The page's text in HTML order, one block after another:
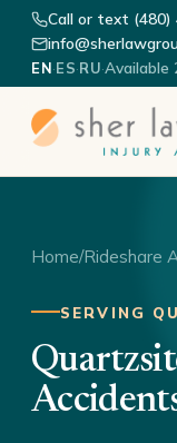
Call or text (480)
EN·ES·RU·Available
Home/Rideshare
SERVING